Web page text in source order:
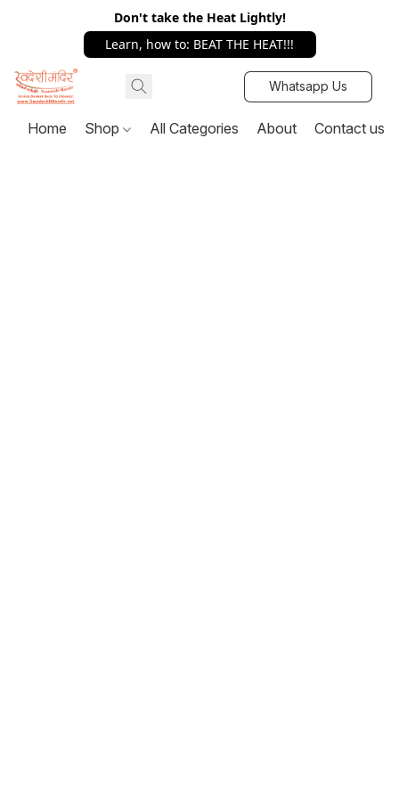
Don't take the Heat Lightly!
Learn, how to: BEAT THE HEAT!!!
Whatsapp Us
Home Shop All Categories About Contact us